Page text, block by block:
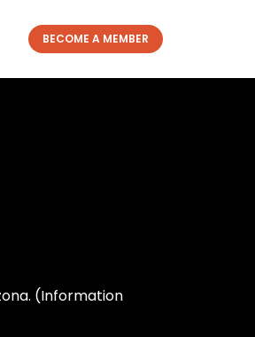
BECOME A MEMBER
(Information